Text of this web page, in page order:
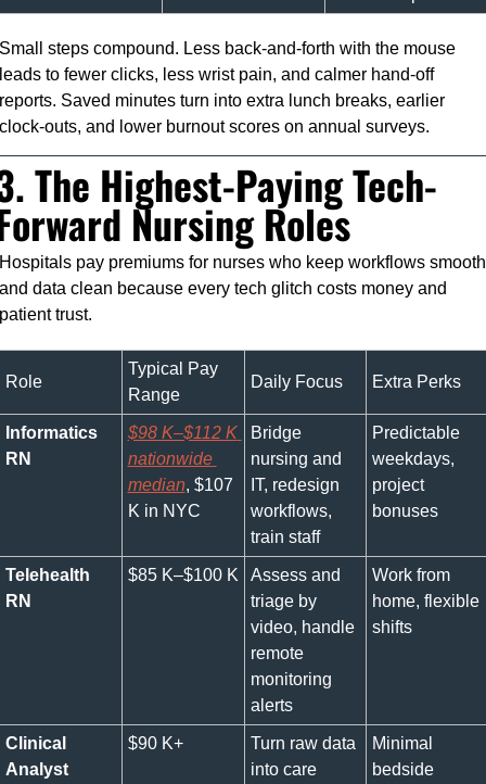
steps compound. Less back-and-forth with the mouse
to fewer clicks, less wrist pain, and calmer hand-off
Saved minutes turn into extra lunch breaks, earlier
outs, and lower burnout scores on annual surveys.
The Highest-Paying Tech-
Nursing Roles
pay premiums for nurses who keep workflows smooth
data clean because every tech glitch costs money and
trust.
Role
Typical Pay
Range
Daily Focus Extra Perks
Informatics
RN
$98 K–$112 K
nationwide
median, $107
K in NYC
Bridge
nursing and
IT, redesign
workflows,
train staff
Predictable
weekdays,
project
bonuses
Telehealth
RN
$85 K–$100 K
Assess and
triage by
video, handle
remote
monitoring
alerts
Work from
home, flexible
shifts
Clinical
Analyst
$90 K+
Turn raw data
into care
Minimal
bedside